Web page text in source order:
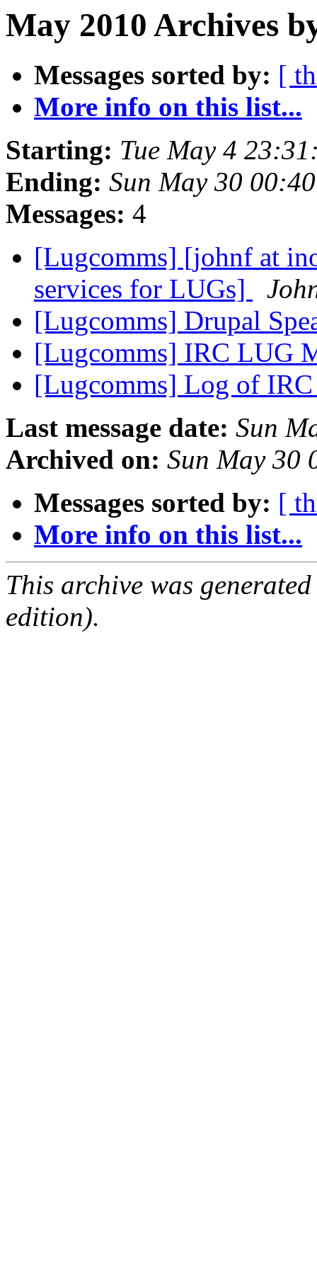
May 2010 Archives
Messages sorted by: [
More info on this list...
Starting: Tue May 4
Ending: Sun May 30
Messages: 4
[Lugcomms] [johnf at
services for LUGs]
[Lugcomms] Drupal
[Lugcomms] IRC LUG
[Lugcomms] Log of
Last message date: Sun
Archived on: Sun May 30
Messages sorted by: [
More info on this list...
This archive was
edition).